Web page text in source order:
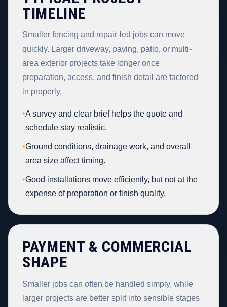
TIMELINE
Smaller fencing and repair-led jobs can move
quickly. Larger driveway, paving, patio, or multi-
area exterior projects take longer once
preparation, access, and finish detail are factored
in properly.
•A survey and clear brief helps the quote and
schedule stay realistic.
•Ground conditions, drainage work, and overall
area size affect timing.
•Good installations move efficiently, but not at the
expense of preparation or finish quality.
PAYMENT & COMMERCIAL
SHAPE
Smaller jobs can often be handled simply, while
larger projects are better split into sensible stages